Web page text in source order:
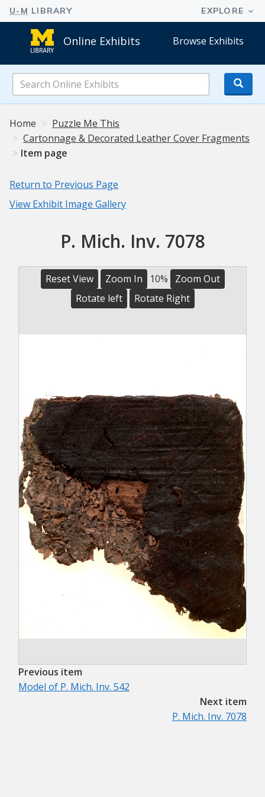
Online Exhibits Browse Exhibits
Online
Exhibits
Home
Puzzle Me This
Cartonnage & Decorated Leather Cover Fragments
Item page
Return to Previous Page
View Exhibit Image Gallery
P. Mich. Inv. 7078
Reset View Zoom In 10%
Zoom Out
Rotate left
Rotate Right
Previous item
Model of P. Mich. Inv. 542
Next item
P. Mich. Inv. 7078